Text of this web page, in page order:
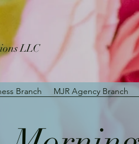
LLC
Branch MJR Agency Branch